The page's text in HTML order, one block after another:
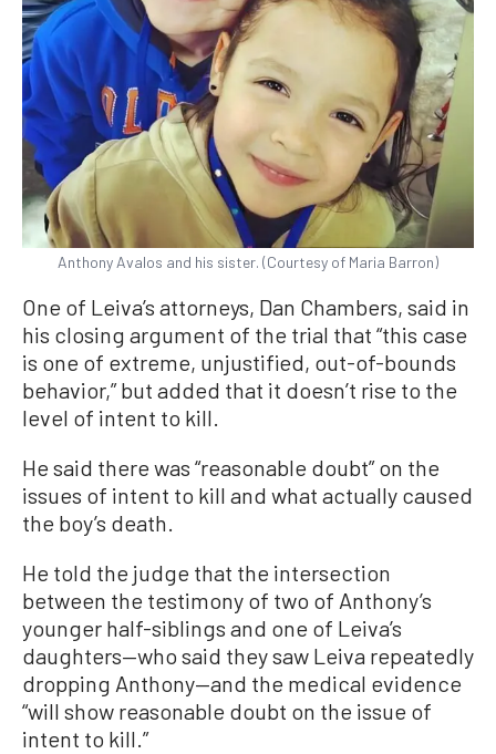
Anthony Avalos and his sister. (Courtesy of Maria Barron)
One of Leiva’s attorneys, Dan Chambers, said in
his closing argument of the trial that “this case
is one of extreme, unjustified, out-of-bounds
behavior,” but added that it doesn’t rise to the
level of intent to kill.
He said there was “reasonable doubt” on the
issues of intent to kill and what actually caused
the boy’s death.
He told the judge that the intersection
between the testimony of two of Anthony’s
younger half-siblings and one of Leiva’s
daughters—who said they saw Leiva repeatedly
dropping Anthony—and the medical evidence
“will show reasonable doubt on the issue of
intent to kill.”